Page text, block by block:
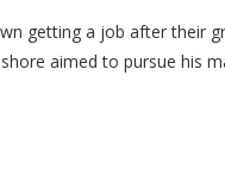
getting a job after their
aimed to pursue his